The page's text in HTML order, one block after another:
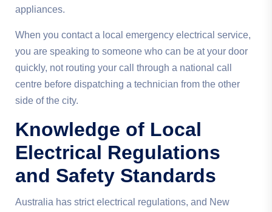
appliances.
When you contact a local emergency electrical service,
you are speaking to someone who can be at your door
quickly, not routing your call through a national call
centre before dispatching a technician from the other
side of the city.
Knowledge of Local
Electrical Regulations
and Safety Standards
Australia has strict electrical regulations, and New